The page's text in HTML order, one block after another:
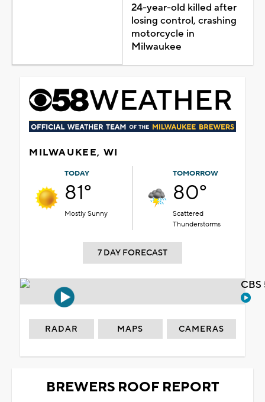
24-year-old killed after
losing control, crashing
motorcycle in
Milwaukee
MILWAUKEE, WI
TODAY
81°
Mostly Sunny
TOMORROW
80°
Scattered
Thunderstorms
7 DAY FORECAST
RADAR MAPS CAMERAS
BREWERS ROOF REPORT